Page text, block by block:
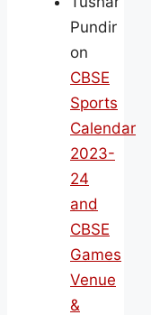
Pundir
on
CBSE
Sports
Calendar
2023-
24
and
CBSE
Games
Venue
&